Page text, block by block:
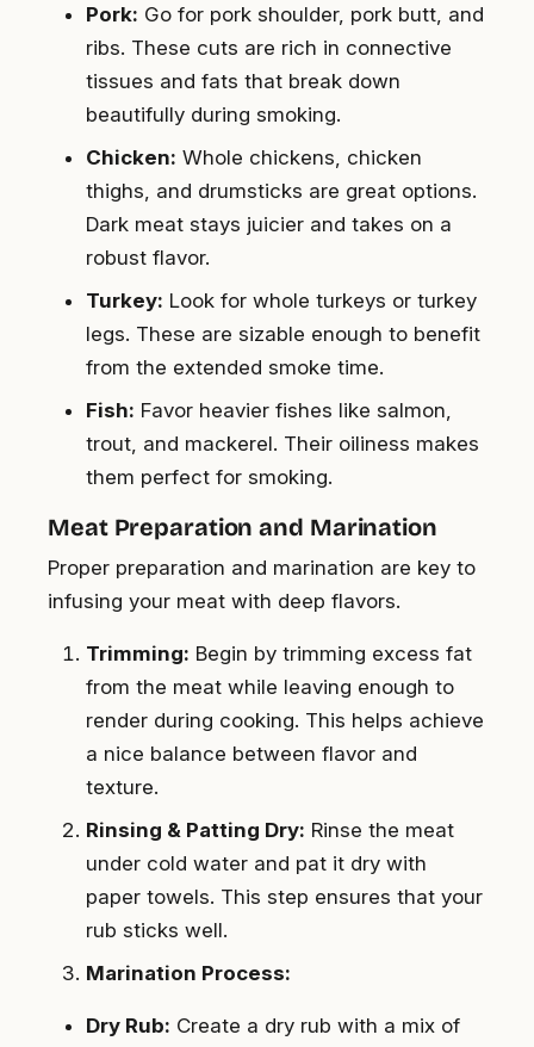
Pork: Go for pork shoulder, pork butt, and
ribs. These cuts are rich in connective
tissues and fats that break down
beautifully during smoking.
Chicken: Whole chickens, chicken
thighs, and drumsticks are great options.
Dark meat stays juicier and takes on a
robust flavor.
Turkey: Look for whole turkeys or turkey
legs. These are sizable enough to benefit
from the extended smoke time.
Fish: Favor heavier fishes like salmon,
trout, and mackerel. Their oiliness makes
them perfect for smoking.
Meat Preparation and Marination
Proper preparation and marination are key to
infusing your meat with deep flavors.
Trimming: Begin by trimming excess fat
from the meat while leaving enough to
render during cooking. This helps achieve
a nice balance between flavor and
texture.
Rinsing & Patting Dry: Rinse the meat
under cold water and pat it dry with
paper towels. This step ensures that your
rub sticks well.
Marination Process:
Dry Rub: Create a dry rub with a mix of